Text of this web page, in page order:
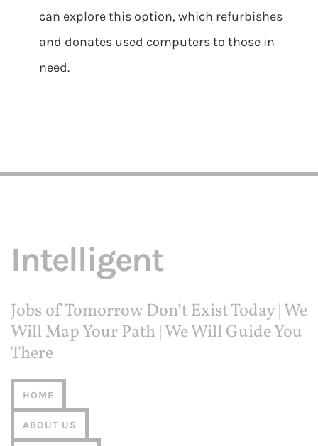
can explore this option, which refurbishes
and donates used computers to those in
need.
Intelligent
Jobs of Tomorrow Don’t Exist Today | We
Will Map Your Path | We Will Guide You
There
HOME
ABOUT US